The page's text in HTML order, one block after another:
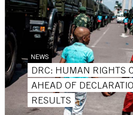
NEWS
DRC: HUMAN RIGHTS
AHEAD OF
RESULTS